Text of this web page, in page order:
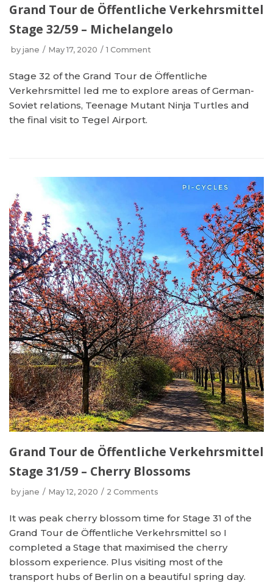
Grand Tour de Öffentliche Verkehrsmittel
Stage 32/59 – Michelangelo
by jane May 17, 2020 1 Comment
Stage 32 of the Grand Tour de Öffentliche
Verkehrsmittel led me to explore areas of German-
Soviet relations, Teenage Mutant Ninja Turtles and
the final visit to Tegel Airport.
Grand Tour de Öffentliche Verkehrsmittel
Stage 31/59 – Cherry Blossoms
by jane May 12, 2020 2 Comments
It was peak cherry blossom time for Stage 31 of the
Grand Tour de Öffentliche Verkehrsmittel so I
completed a Stage that maximised the cherry
blossom experience. Plus visiting most of the
transport hubs of Berlin on a beautiful spring day.